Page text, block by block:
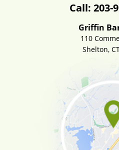
Call: 203-
Griffin
110
Shelton,